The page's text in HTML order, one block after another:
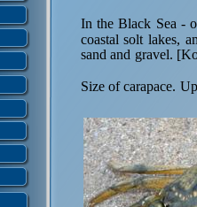
In the Black Sea -
coastal solt lakes,
sand and gravel.
Size of carapace.